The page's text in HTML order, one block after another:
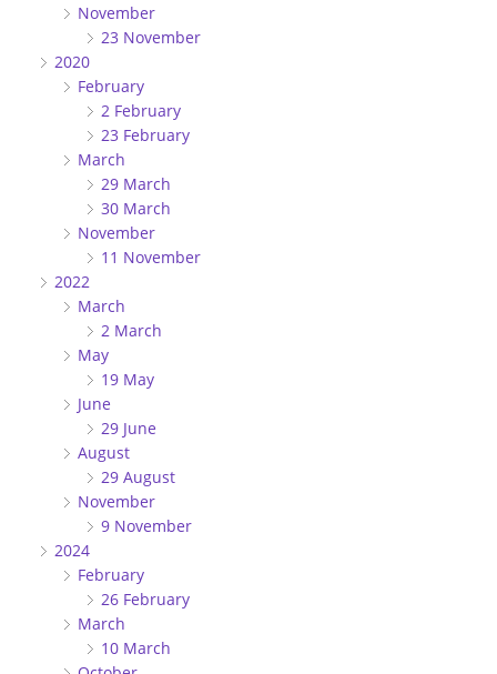
November
23 November
2020
February
2 February
23 February
March
29 March
30 March
November
11 November
2022
March
2 March
May
19 May
June
29 June
August
29 August
November
9 November
2024
February
26 February
March
10 March